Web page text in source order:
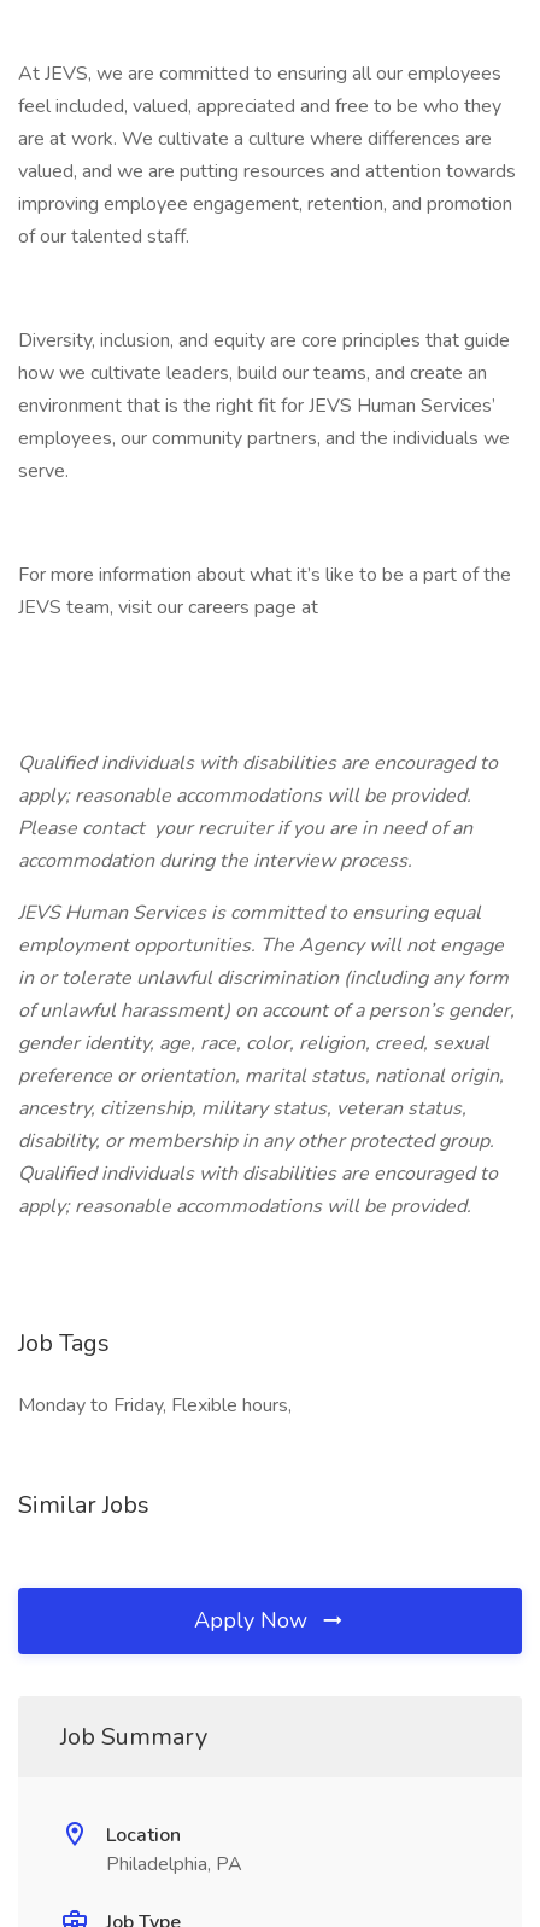
At JEVS, we are committed to ensuring all our employees
feel included, valued, appreciated and free to be who they
are at work. We cultivate a culture where differences are
valued, and we are putting resources and attention towards
improving employee engagement, retention, and promotion
of our talented staff.
Diversity, inclusion, and equity are core principles that guide
how we cultivate leaders, build our teams, and create an
environment that is the right fit for JEVS Human Services’
employees, our community partners, and the individuals we
serve.
For more information about what it’s like to be a part of the
JEVS team, visit our careers page at
Qualified individuals with disabilities are encouraged to
apply; reasonable accommodations will be provided.
Please contact yourrecruiter if you are in need of an
accommodation during the interview process.
JEVS Human Services is committed to ensuring equal
employment opportunities. The Agency will not engage
in or tolerate unlawful discrimination (including any form
of unlawful harassment) on account of a person’s gender,
gender identity, age, race, color, religion, creed, sexual
preference or orientation, marital status, national origin,
ancestry, citizenship, military status, veteran status,
disability, or membership in any other protected group.
Qualified individuals with disabilities are encouraged to
apply; reasonable accommodations will be provided.
Job Tags
Monday to Friday, Flexible hours,
Similar Jobs
Apply Now
Job Summary
Location
Philadelphia, PA